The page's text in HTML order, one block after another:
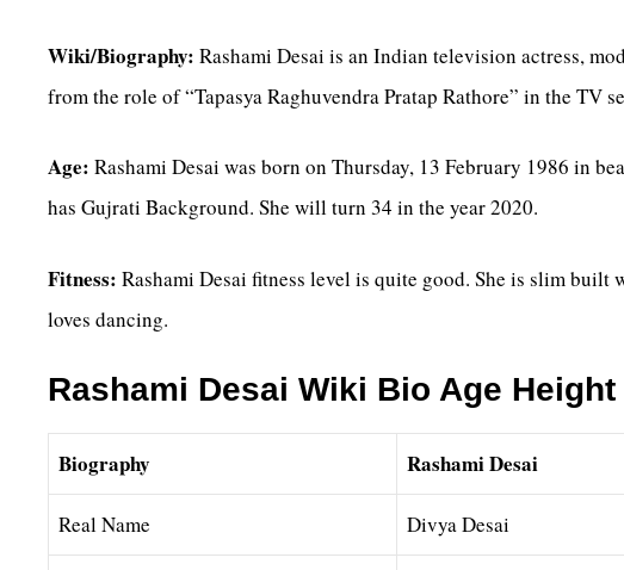
Wiki/Biography: Rashami Desai is an Indian television actress,
from the role of “Tapasya Raghuvendra Pratap Rathore” in the TV
Age: Rashami Desai was born on Thursday, 13 February 1986 in
has Gujrati Background. She will turn 34 in the year 2020.
Fitness: Rashami Desai fitness level is quite good. She is slim built
loves dancing.
Rashami Desai Wiki Bio Age
Biography Rashami Desai
Real Name Divya Desai